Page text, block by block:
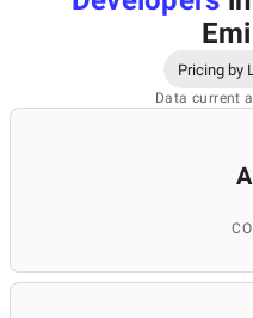
Pricing by
Data current